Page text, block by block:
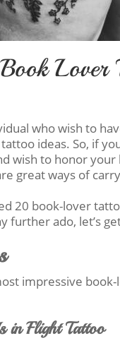
Lover
who wish to
ideas. So, if
wish to honor your
great ways of
20 book-lover
further ado, let’s
impressive
in Flight Tattoo